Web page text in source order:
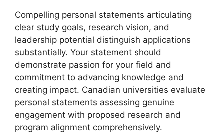
Compelling personal statements articulating
clear study goals, research vision, and
leadership potential distinguish applications
substantially. Your statement should
demonstrate passion for your field and
commitment to advancing knowledge and
creating impact. Canadian universities evaluate
personal statements assessing genuine
engagement with proposed research and
program alignment comprehensively.